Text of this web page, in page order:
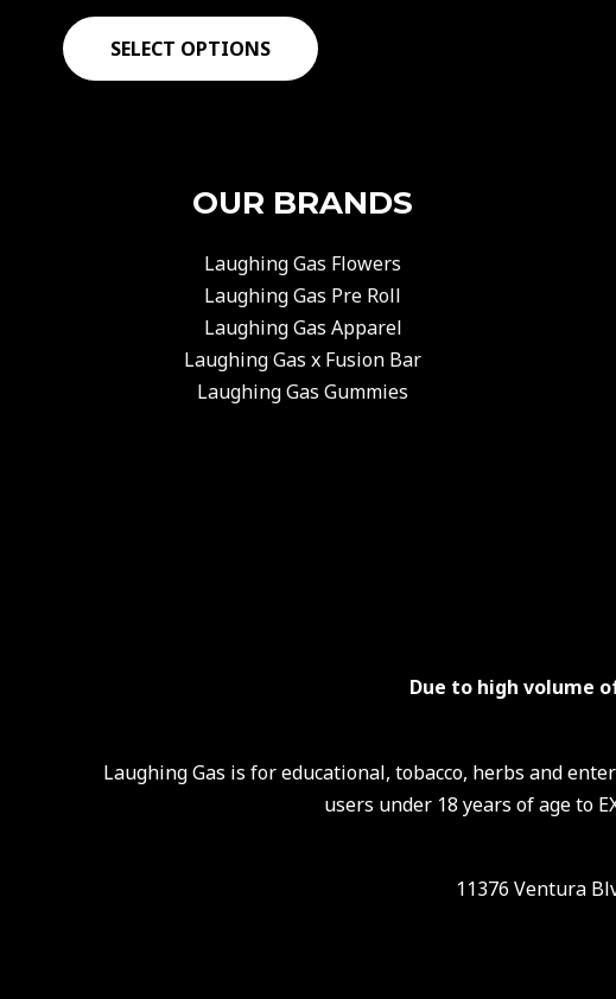
SELECT OPTIONS
The
on
product
page
OUR BRANDS
Laughing Gas Flowers
Laughing Gas Pre Roll
Laughing Gas Apparel
Laughing Gas x Fusion Bar
Laughing Gas Gummies
Due to high volume
Laughing Gas is for educational, tobacco, herbs and
users under 18 years of age to
11376 Ventura